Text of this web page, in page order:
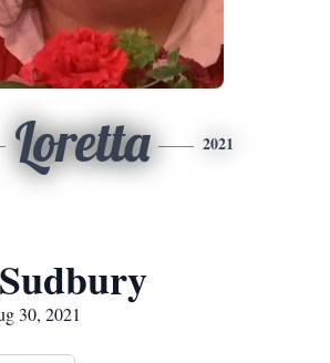
Loretta 2021
30, 2021